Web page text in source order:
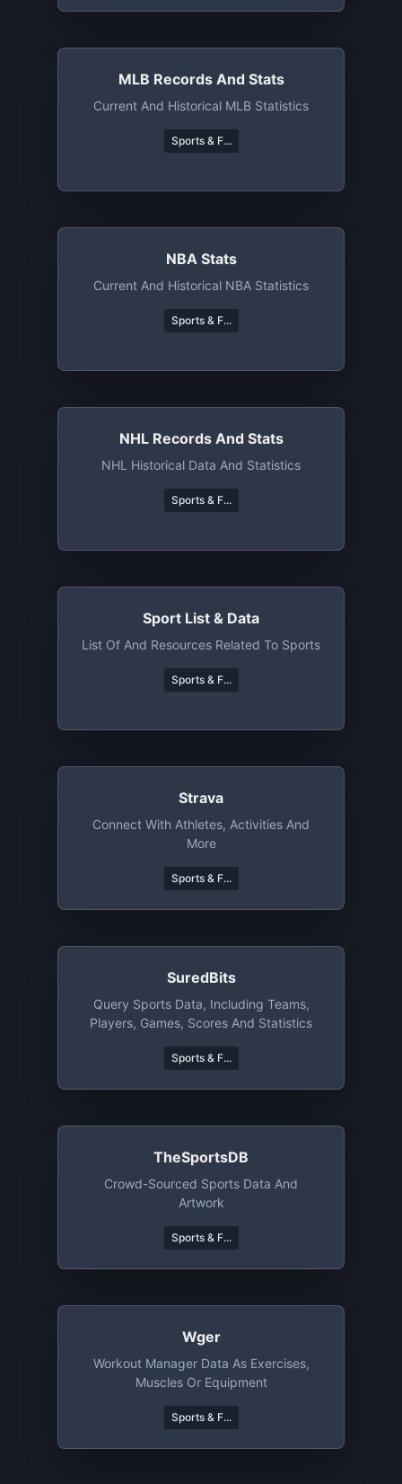
MLB Records And Stats
Current And Historical MLB Statistics
Sports & F...
NBA Stats
Current And Historical NBA Statistics
Sports & F...
NHL Records And Stats
NHL Historical Data And Statistics
Sports & F...
Sport List & Data
List Of And Resources Related To Sports
Sports & F...
Strava
Connect With Athletes, Activities And
More
Sports & F...
SuredBits
Query Sports Data, Including Teams,
Players, Games, Scores And Statistics
Sports & F...
TheSportsDB
Crowd-Sourced Sports Data And
Artwork
Sports & F...
Wger
Workout Manager Data As Exercises,
Muscles Or Equipment
Sports & F...